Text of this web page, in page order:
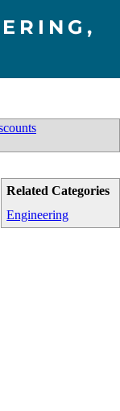
Related Categories
Engineering